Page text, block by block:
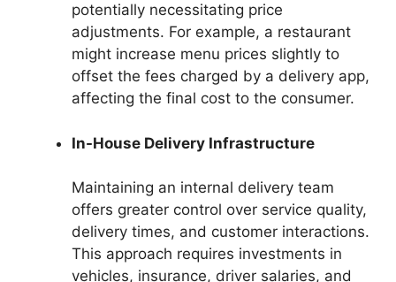
potentially necessitating price
adjustments. For example, a restaurant
might increase menu prices slightly to
offset the fees charged by a delivery app,
affecting the final cost to the consumer.
In-House Delivery Infrastructure
Maintaining an internal delivery team
offers greater control over service quality,
delivery times, and customer interactions.
This approach requires investments in
vehicles, insurance, driver salaries, and